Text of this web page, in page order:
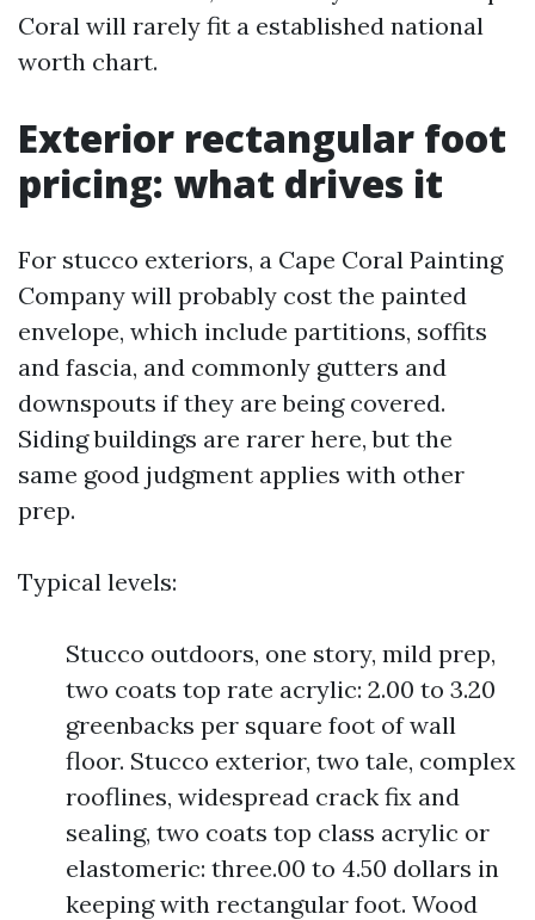
Coral will rarely fit a established national
worth chart.
Exterior rectangular foot
pricing: what drives it
For stucco exteriors, a Cape Coral Painting
Company will probably cost the painted
envelope, which include partitions, soffits
and fascia, and commonly gutters and
downspouts if they are being covered.
Siding buildings are rarer here, but the
same good judgment applies with other
prep.
Typical levels:
Stucco outdoors, one story, mild prep,
two coats top rate acrylic: 2.00 to 3.20
greenbacks per square foot of wall
floor. Stucco exterior, two tale, complex
rooflines, widespread crack fix and
sealing, two coats top class acrylic or
elastomeric: three.00 to 4.50 dollars in
keeping with rectangular foot. Wood